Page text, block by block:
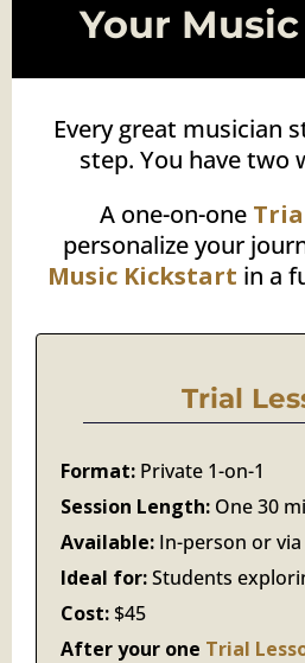
Your
Every great musician
step. You have two
A one-on-one
personalize your
Music Kickstart in a
Trial
Format: Private 1-on-1
Session Length: One 30
Available: In-person or
Ideal for:Students
Cost: $45
After your one Trial